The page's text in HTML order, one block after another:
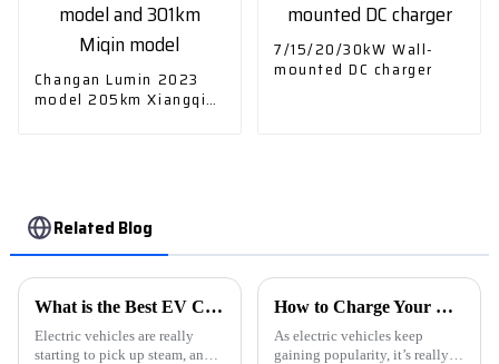
Changan Lumin 2023
model 205km Xiangqin
7/15/20/30kW Wall-
mounted DC charger
Related Blog
What is the Best EV Cars Charger for Home Use?
Electric vehicles are really
starting to pick up steam, and
How to Charge Your Electric Car at Home and on the Go?
As electric vehicles keep
gaining popularity, it’s really